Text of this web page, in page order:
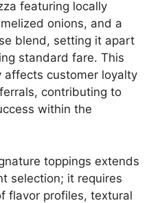
featuring locally
onions, and a
blend, setting it apart
standard fare. This
customer loyalty
contributing to
within the
toppings extends
selection; it requires
flavor profiles, textural